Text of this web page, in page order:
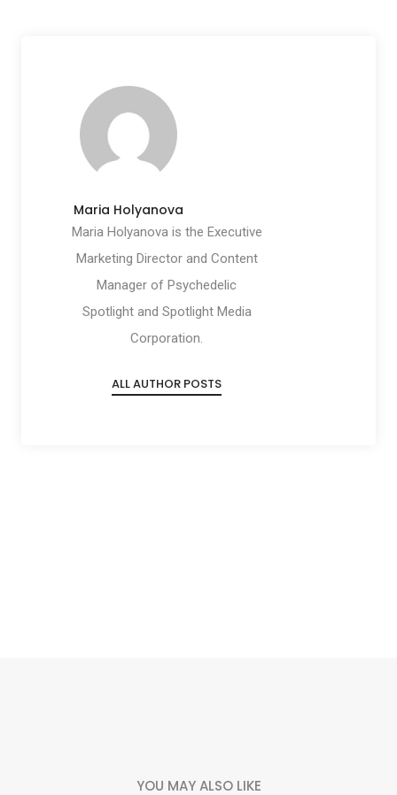
Maria Holyanova
Maria Holyanova is the Executive
Marketing Director and Content
Manager of Psychedelic
Spotlight and Spotlight Media
Corporation.
ALL AUTHOR POSTS
YOU MAY ALSO LIKE